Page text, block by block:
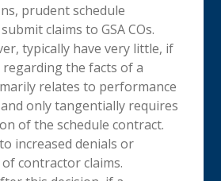
prudent schedule
claims to GSA COs.
typically have very little, if
the facts of a
relates to performance
only tangentially requires
of the schedule contract.
increased denials or
contractor claims.